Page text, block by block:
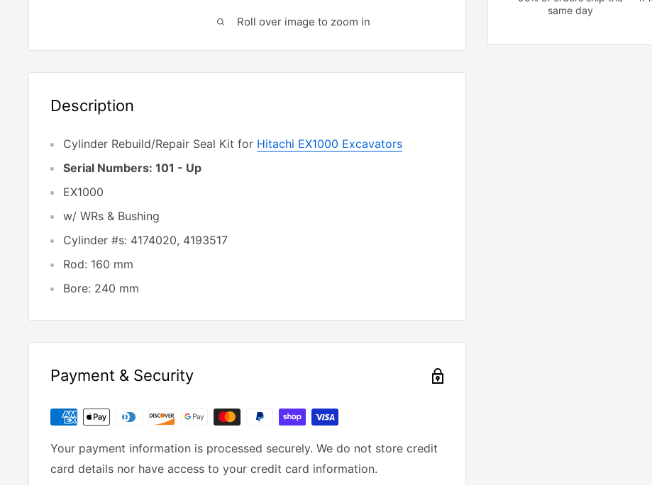
Roll over image to zoom in
same day
Description
Cylinder Rebuild/Repair Seal Kit for Hitachi EX1000 Excavators
Serial Numbers: 101 - Up
EX1000
w/ WRs & Bushing
Cylinder #s: 4174020, 4193517
Rod: 160 mm
Bore: 240 mm
Payment & Security
Your payment information is processed securely. We do not store credit
card details nor have access to your credit card information.